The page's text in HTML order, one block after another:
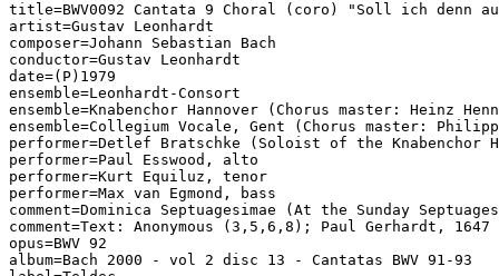
title=BWV0092 Cantata 9 Choral (coro) "Soll ich denn
artist=Gustav Leonhardt
composer=Johann Sebastian Bach
conductor=Gustav Leonhardt
date=(P)1979
ensemble=Leonhardt-Consort
ensemble=Knabenchor Hannover (Chorus master: Heinz
ensemble=Collegium Vocale, Gent (Chorus master:
performer=Detlef Bratschke (Soloist of the Knabenchor
performer=Paul Esswood, alto
performer=Kurt Equiluz, tenor
performer=Max van Egmond, bass
comment=Dominica Septuagesimae (At the Sunday
comment=Text: Anonymous (3,5,6,8); Paul Gerhardt,
opus=BWV 92
album=Bach 2000 - vol 2 disc 13 - Cantatas BWV 91-93